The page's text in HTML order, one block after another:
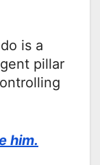
is a
pillar
him.